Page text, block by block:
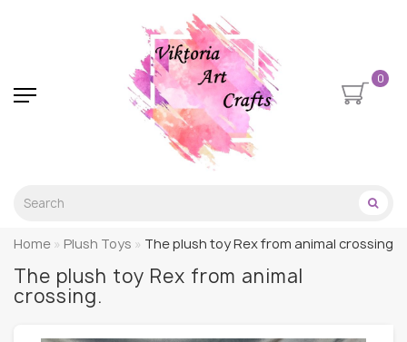
0
Home Plush Toys The plush toy Rex from animal crossing.
The plush toy Rex from animal
crossing.